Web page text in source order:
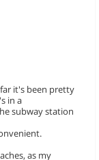
it's been pretty
in a
subway station
as my